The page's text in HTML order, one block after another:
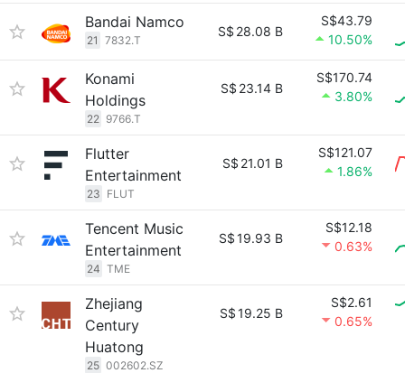
Bandai Namco
21 7832.T
S$ 28.08 B
S$43.79
10.50%
Konami
Holdings
22 9766.T
S$ 23.14 B
S$170.74
3.80%
Flutter
Entertainment
23 FLUT
S$ 21.01 B
S$121.07
1.86%
Tencent Music
Entertainment
24 TME
S$19.93 B
S$12.18
0.63%
Zhejiang
Century
Huatong
25 002602.SZ
S$19.25 B
S$2.61
0.65%